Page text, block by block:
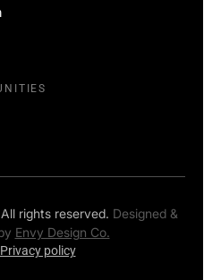
rights reserved. Designed &
Envy Design Co.
Privacy policy